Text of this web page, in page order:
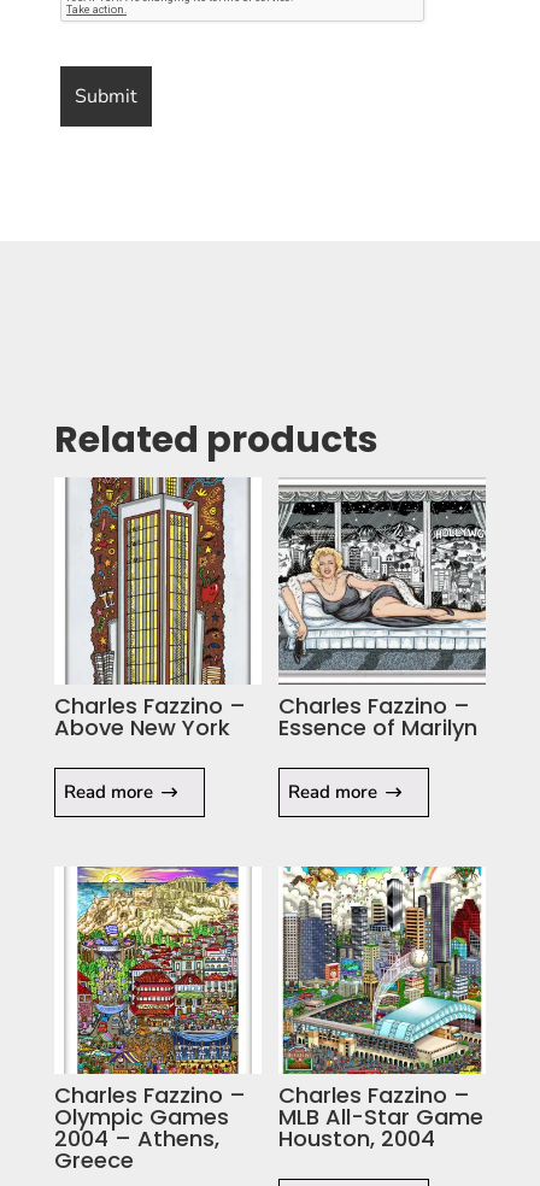
Related products
Charles Fazzino –
Above New York
Read more
Charles Fazzino –
Essence of Marilyn
Read more
Charles Fazzino –
Olympic Games
2004 – Athens,
Greece
Charles Fazzino –
MLB All-Star Game
Houston, 2004